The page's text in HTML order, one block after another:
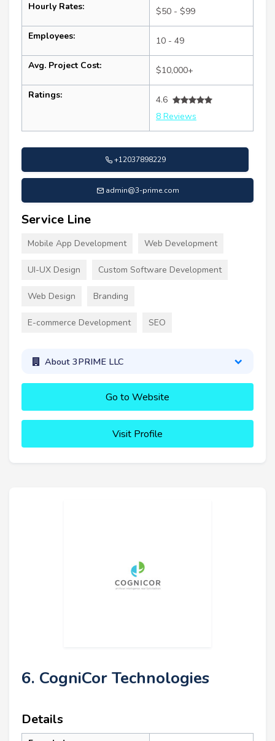
Hourly Rates: $50 - $99
Employees: 10 - 49
Avg. Project Cost: $10,000+
Ratings:
4.6
8 Reviews
+12037898229
admin@3-prime.com
Service Line
Mobile App Development Web Development
UI-UX Design Custom Software Development
Web Design Branding
E-commerce Development SEO
About 3PRIME LLC
Go to Website
Visit Profile
6. CogniCor Technologies
Details